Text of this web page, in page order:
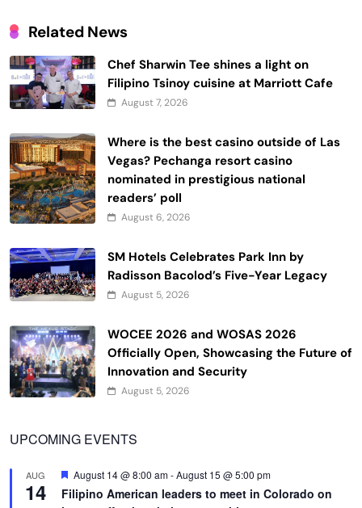
Related News
Chef Sharwin Tee shines a light on
Filipino Tsinoy cuisine at Marriott Cafe
August 7, 2026
Where is the best casino outside of Las
Vegas? Pechanga resort casino
nominated in prestigious national
readers’ poll
August 6, 2026
SM Hotels Celebrates Park Inn by
Radisson Bacolod’s Five-Year Legacy
August 5, 2026
WOCEE 2026 and WOSAS 2026
Officially Open, Showcasing the Future of
Innovation and Security
August 5, 2026
UPCOMING EVENTS
AUG
14
Featured
August 14 @ 8:00 am-August 15 @ 5:00 pm
Filipino American leaders to meet in Colorado on